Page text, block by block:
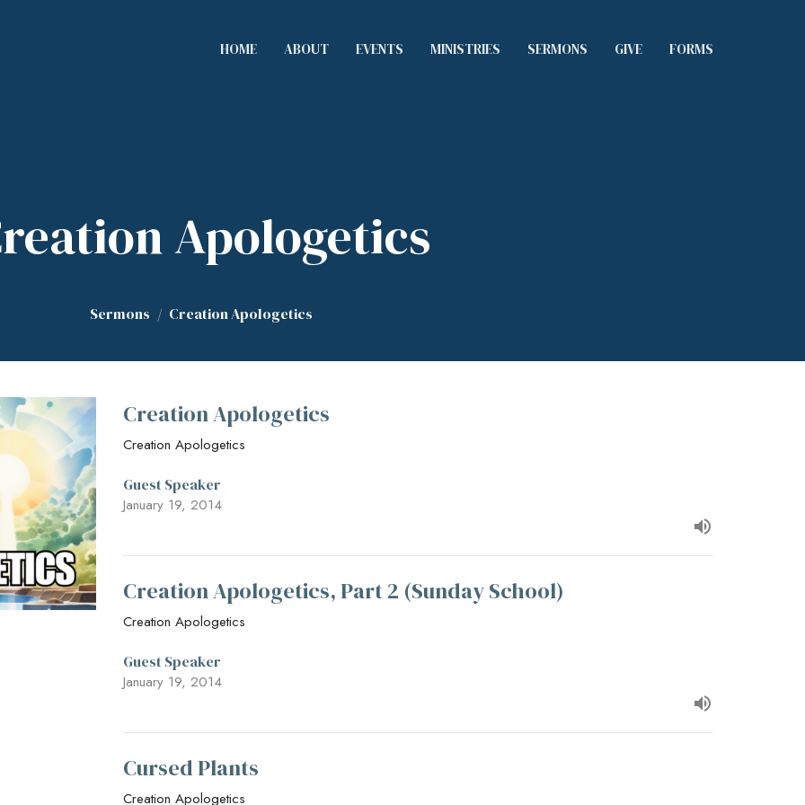
HOME ABOUT EVENTS MINISTRIES SERMONS GIVE FORMS
Apologetics
Sermons Creation Apologetics
Creation Apologetics
Creation Apologetics
Guest Speaker
January 19, 2014
Creation Apologetics, Part 2 (Sunday School)
Creation Apologetics
Guest Speaker
January 19, 2014
Cursed Plants
Creation Apologetics